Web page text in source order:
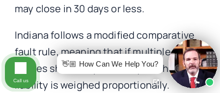
may close in 30 days or less.
Indiana follows a modified comparative
fault rule, meaning that if multiple
parties share responsibility, each party’s
liability is weighed proportionally.
👋🏼 How Can We Help You?
Call us